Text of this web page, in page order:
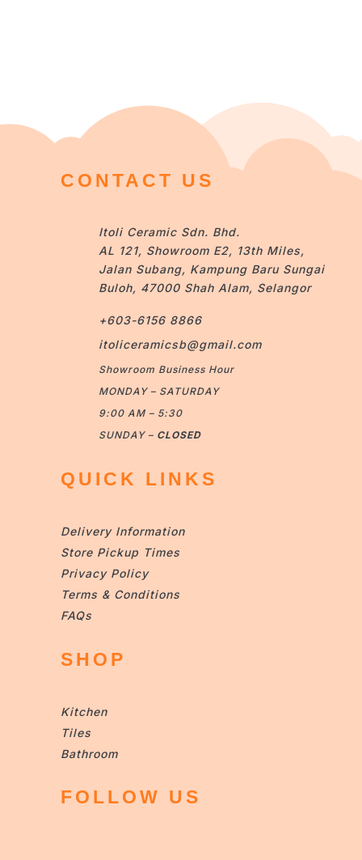
CONTACT US
Itoli Ceramic Sdn. Bhd.
AL 121, Showroom E2, 13th Miles,
Jalan Subang, Kampung Baru Sungai
Buloh, 47000 Shah Alam, Selangor
+603-6156 8866
itoliceramicsb@gmail.com
Showroom Business Hour
MONDAY – SATURDAY
9:00 AM – 5:30
SUNDAY – CLOSED
QUICK LINKS
Delivery Information
Store Pickup Times
Privacy Policy
Terms & Conditions
FAQs
SHOP
Kitchen
Tiles
Bathroom
FOLLOW US